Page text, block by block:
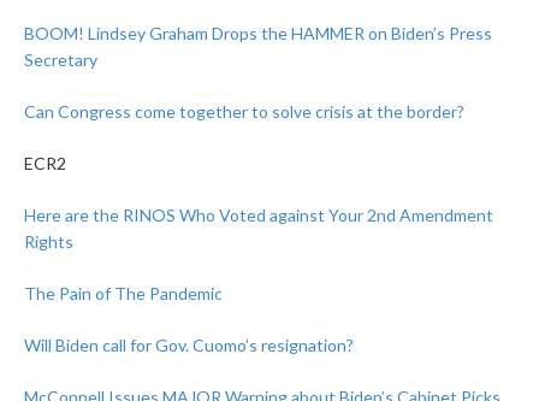
BOOM! Lindsey Graham Drops the HAMMER on Biden’s Press
Secretary
Can Congress come together to solve crisis at the border?
ECR2
Here are the RINOS Who Voted against Your 2nd Amendment
Rights
The Pain of The Pandemic
Will Biden call for Gov. Cuomo’s resignation?
McConnell Issues MAJOR Warning about Biden’s Cabinet Picks